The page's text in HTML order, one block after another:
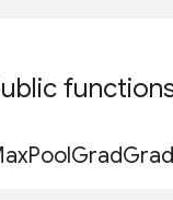
PoolGradGrad